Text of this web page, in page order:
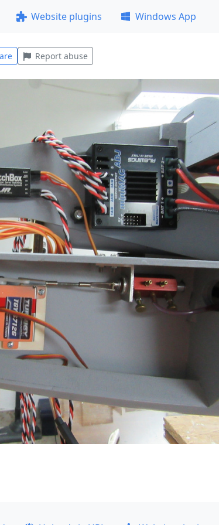
Website plugins Windows App
Report abuse